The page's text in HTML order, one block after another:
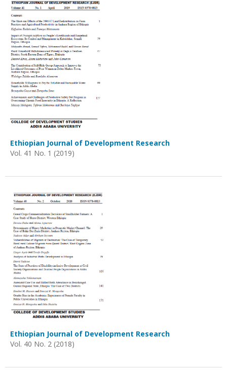
Ethiopian Journal of Development Research
Vol. 41 No. 1 (2019)
Ethiopian Journal of Development Research
Vol. 40 No. 2 (2018)